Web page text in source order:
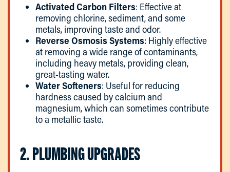
Activated Carbon Filters: Effective at
removing chlorine, sediment, and some
metals, improving taste and odor.
Reverse Osmosis Systems: Highly effective
at removing a wide range of contaminants,
including heavy metals, providing clean,
great-tasting water.
Water Softeners: Useful for reducing
hardness caused by calcium and
magnesium, which can sometimes contribute
to a metallic taste.
2. PLUMBING UPGRADES